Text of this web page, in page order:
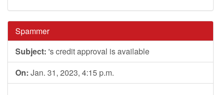
Spammer
Subject: 's credit approval is available
On: Jan. 31, 2023, 4:15 p.m.